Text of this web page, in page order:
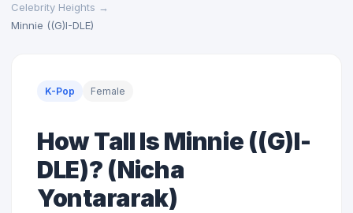
Celebrity Heights →
Minnie ((G)I-DLE)
K-Pop Female
How Tall Is Minnie ((G)I-
DLE)? (Nicha
Yontararak)